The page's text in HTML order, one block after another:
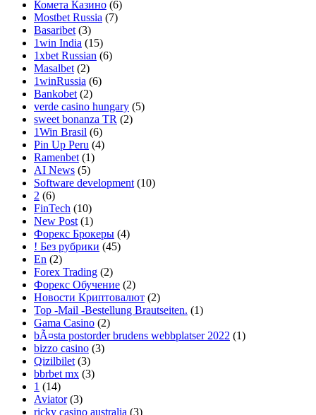
Комета Казино (6)
Mostbet Russia (7)
Basaribet (3)
1win India (15)
1xbet Russian (6)
Masalbet (2)
1winRussia (6)
Bankobet (2)
verde casino hungary (5)
sweet bonanza TR (2)
1Win Brasil (6)
Pin Up Peru (4)
Ramenbet (1)
AI News (5)
Software development (10)
2 (6)
FinTech (10)
New Post (1)
Форекс Брокеры (4)
! Без рубрики (45)
En (2)
Forex Trading (2)
Форекс Обучение (2)
Новости Криптовалют (2)
Top -Mail -Bestellung Brautseiten. (1)
Gama Casino (2)
bÃ¤sta postorder brudens webbplatser 2022 (1)
bizzo casino (3)
Qizilbilet (3)
bbrbet mx (3)
1 (14)
Aviator(3)
ricky casino australia (3)